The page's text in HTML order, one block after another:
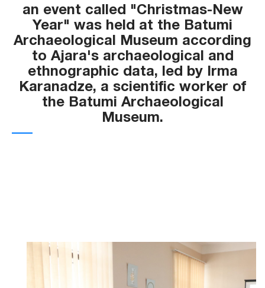
an event called "Christmas-New
Year" was held at the Batumi
Archaeological Museum according
to Ajara's archaeological and
ethnographic data, led by Irma
Karanadze, a scientific worker of
the Batumi Archaeological
Museum.